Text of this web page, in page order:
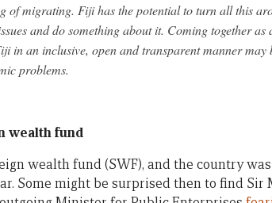
of migrating. Fiji has the potential to turn all this
and do something about it. Coming together
in an inclusive, open and transparent manner may
problems.
wealth fund
wealth fund (SWF), and the country
Some might be surprised then to find Sir